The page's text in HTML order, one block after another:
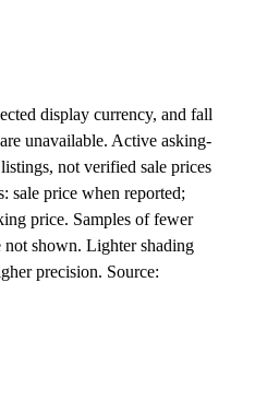
display currency, and fall
unavailable. Active asking-
not verified sale prices
sale price when reported;
price. Samples of fewer
not shown. Lighter shading
precision. Source: